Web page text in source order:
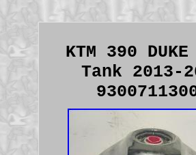
KTM 390
Tank 2013-